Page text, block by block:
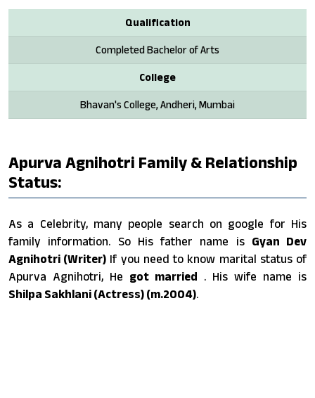
Qualification
Completed Bachelor of Arts
College
Bhavan's College, Andheri, Mumbai
Apurva Agnihotri Family & Relationship
Status:
As a Celebrity, many people search on google for His
family information. So His father name is Gyan Dev
Agnihotri (Writer) If you need to know marital status of
Apurva Agnihotri, He got married . His wife name is
Shilpa Sakhlani (Actress) (m.2004).